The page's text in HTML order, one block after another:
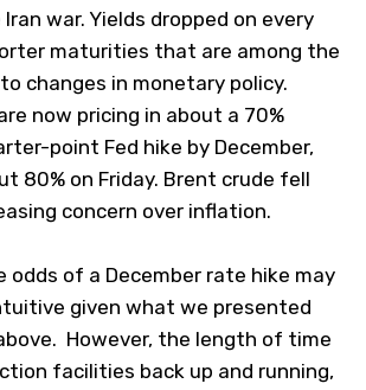
war. Yields dropped on every
maturities that are among the
changes in monetary policy.
now pricing in about a 70%
point Fed hike by December,
80% on Friday. Brent crude fell
concern over inflation.
odds of a December rate hike may
given what we presented
However, the length of time
facilities back up and running,